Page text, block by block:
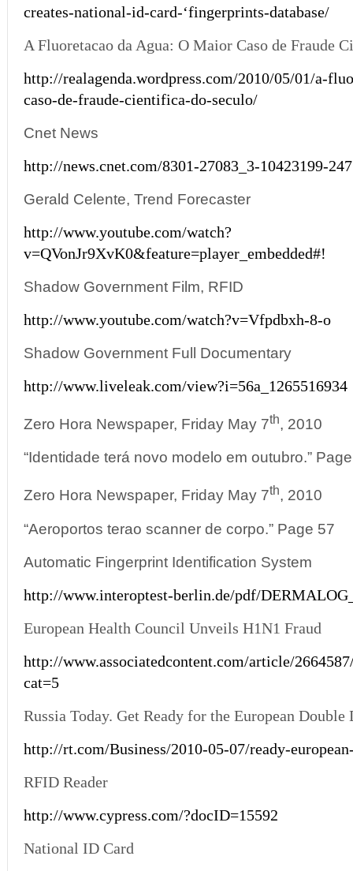
creates-national-id-card-‘fingerprints-database/
A Fluoretacao da Agua: O Maior Caso de Fraude
http://realagenda.wordpress.com/2010/05/01/a-
caso-de-fraude-cientifica-do-seculo/
Cnet News
http://news.cnet.com/8301-27083_3-10423199-
Gerald Celente, Trend Forecaster
http://www.youtube.com/watch?
v=QVonJr9XvK0&feature=player_embedded#!
Shadow Government Film, RFID
http://www.youtube.com/watch?v=Vfpdbxh-8-o
Shadow Government Full Documentary
http://www.liveleak.com/view?i=56a_1265516934
Zero Hora Newspaper, Friday May 7th, 2010
“Identidade terá novo modelo em outubro.”
Zero Hora Newspaper, Friday May 7th, 2010
“Aeroportos terao scanner de corpo.” Page 57
Automatic Fingerprint Identification System
http://www.interoptest-berlin.de/pdf/
European Health Council Unveils H1N1 Fraud
http://www.associatedcontent.com/article/
cat=5
Russia Today. Get Ready for the European Double
http://rt.com/Business/2010-05-07/ready-
RFID Reader
http://www.cypress.com/?docID=15592
National ID Card